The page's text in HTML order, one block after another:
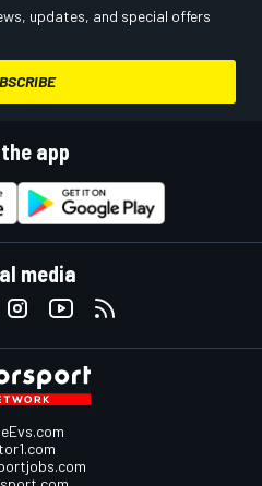
updates, and special offers
app
media